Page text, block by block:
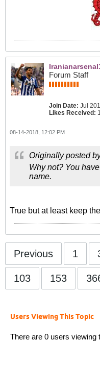
Forum Staff
Join Date: Jul
Likes Received:
08-14-2018, 12:02 PM
Originally posted
Why not? You
name.
True but at least keep
Previous 1
103 153
Users Viewing This Topic
There are 0 users viewing